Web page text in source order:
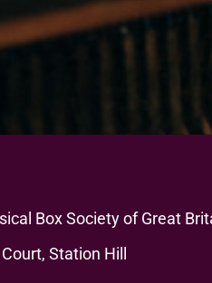
Box Society of Great
Station Hill